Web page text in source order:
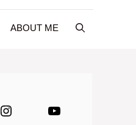
ABOUT ME
InstagramYouTube